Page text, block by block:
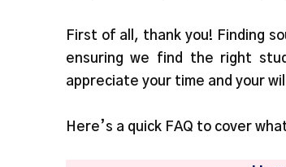
First of all, thank you! Finding
ensuring we find the right
appreciate your time and your
Here’s a quick FAQ to cover